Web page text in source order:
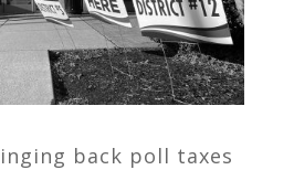
back poll taxes